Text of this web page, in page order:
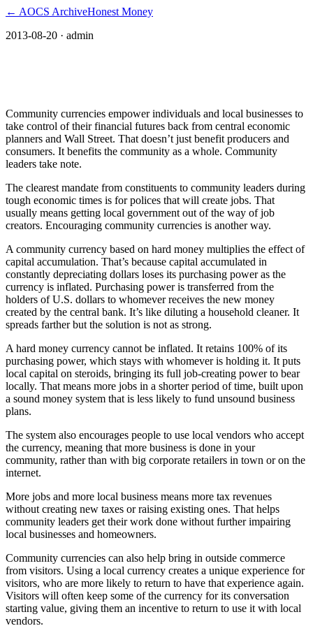
← AOCS ArchiveHonest Money
2013-08-20 · admin
Community currencies empower individuals and local businesses to
take control of their financial futures back from central economic
planners and Wall Street. That doesn’t just benefit producers and
consumers. It benefits the community as a whole. Community
leaders take note.
The clearest mandate from constituents to community leaders during
tough economic times is for polices that will create jobs. That
usually means getting local government out of the way of job
creators. Encouraging community currencies is another way.
A community currency based on hard money multiplies the effect of
capital accumulation. That’s because capital accumulated in
constantly depreciating dollars loses its purchasing power as the
currency is inflated. Purchasing power is transferred from the
holders of U.S. dollars to whomever receives the new money
created by the central bank. It’s like diluting a household cleaner. It
spreads farther but the solution is not as strong.
A hard money currency cannot be inflated. It retains 100% of its
purchasing power, which stays with whomever is holding it. It puts
local capital on steroids, bringing its full job-creating power to bear
locally. That means more jobs in a shorter period of time, built upon
a sound money system that is less likely to fund unsound business
plans.
The system also encourages people to use local vendors who accept
the currency, meaning that more business is done in your
community, rather than with big corporate retailers in town or on the
internet.
More jobs and more local business means more tax revenues
without creating new taxes or raising existing ones. That helps
community leaders get their work done without further impairing
local businesses and homeowners.
Community currencies can also help bring in outside commerce
from visitors. Using a local currency creates a unique experience for
visitors, who are more likely to return to have that experience again.
Visitors will often keep some of the currency for its conversation
starting value, giving them an incentive to return to use it with local
vendors.